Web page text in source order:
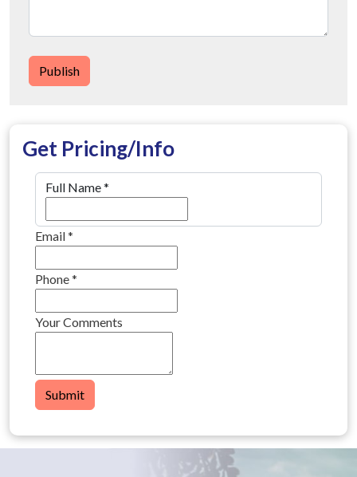
Publish
Get Pricing/Info
Full Name*
Email*
Phone*
Your Comments
Submit